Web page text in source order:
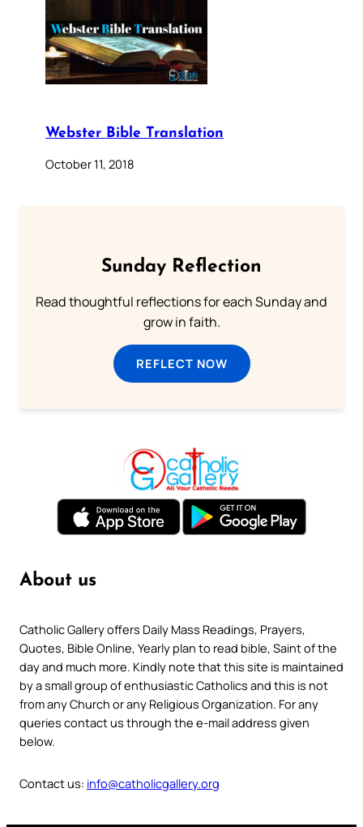
Webster Bible Translation
October 11, 2018
Sunday Reflection
Read thoughtful reflections for each Sunday and
grow in faith.
REFLECT NOW
About us
Catholic Gallery offers Daily Mass Readings, Prayers,
Quotes, Bible Online, Yearly plan to read bible, Saint of the
day and much more. Kindly note that this site is maintained
by a small group of enthusiastic Catholics and this is not
from any Church or any Religious Organization. For any
queries contact us through the e-mail address given
below.
Contact us: info@catholicgallery.org